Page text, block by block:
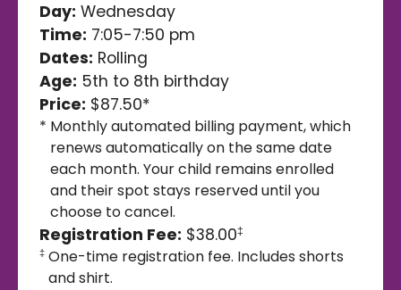
Day: Wednesday
Time: 7:05-7:50 pm
Dates: Rolling
Age: 5th to 8th birthday
Price: $87.50*
* Monthly automated billing payment, which
renews automatically on the same date
each month. Your child remains enrolled
and their spot stays reserved until you
choose to cancel.
Registration Fee: $38.00‡
‡ One-time registration fee. Includes shorts
and shirt.